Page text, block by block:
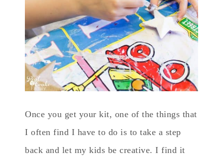
Once you get your kit, one of the things that
I often find I have to do is to take a step
back and let my kids be creative. I find it